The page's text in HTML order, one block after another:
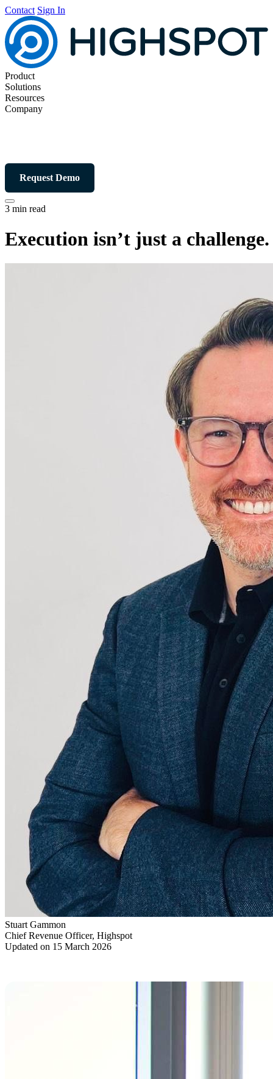
Contact Sign In
Product
Solutions
Resources
Company
Request Demo
3 min read
Execution isn’t just a
Stuart Gammon
Chief Revenue Officer, Highspot
Updated on 15 March 2026